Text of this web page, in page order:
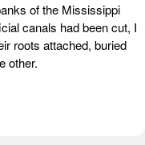
of the Mississippi
canals had been cut, I
roots attached, buried
other.